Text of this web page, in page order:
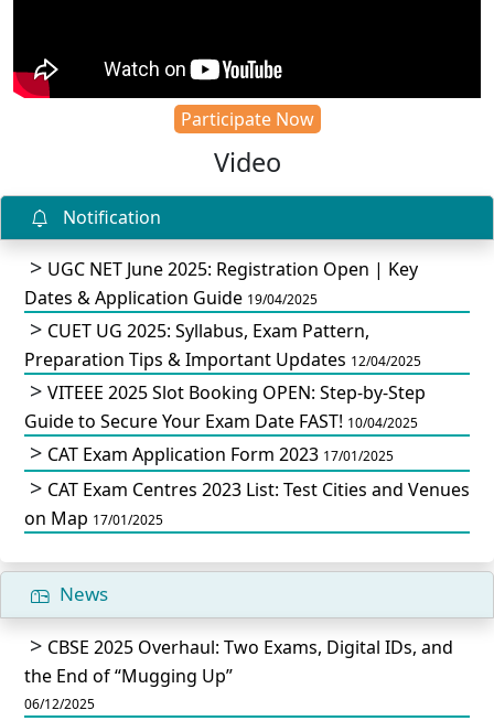
Participate Now
Video
Notification
UGC NET June 2025: Registration Open | Key
Dates & Application Guide 19/04/2025
CUET UG 2025: Syllabus, Exam Pattern,
Preparation Tips & Important Updates 12/04/2025
VITEEE 2025 Slot Booking OPEN: Step-by-Step
Guide to Secure Your Exam Date FAST! 10/04/2025
CAT Exam Application Form 2023 17/01/2025
CAT Exam Centres 2023 List: Test Cities and Venues
on Map 17/01/2025
News
CBSE 2025 Overhaul: Two Exams, Digital IDs, and
the End of “Mugging Up”
06/12/2025